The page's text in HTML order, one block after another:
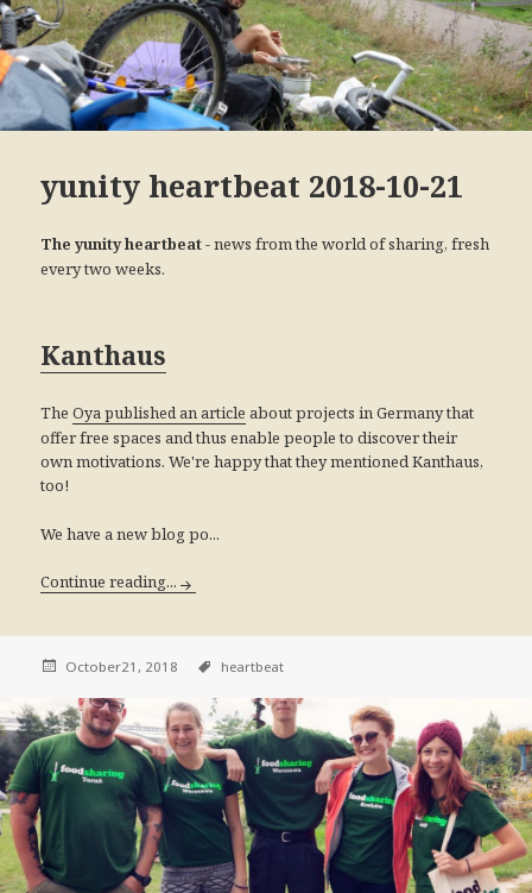
yunity heartbeat 2018-10-21
The yunity heartbeat- news from the world of sharing, fresh
every two weeks.
Kanthaus
TheOya published an article about projects in Germany that
offer free spaces and thus enable people to discover their
own motivations. We're happy that they mentioned Kanthaus,
too!
We have a new blog po...
Continue reading...
October21, 2018 heartbeat